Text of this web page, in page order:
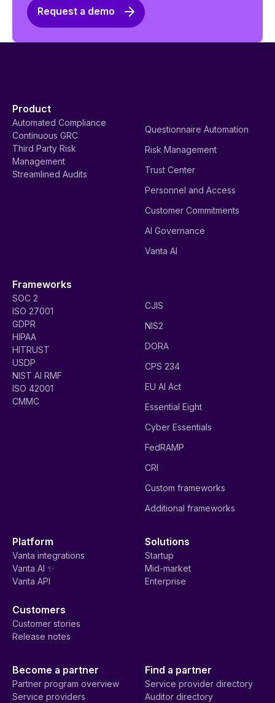
Request a demo
Product
Automated Compliance
Continuous GRC
Third Party Risk
Management
Streamlined Audits
Questionnaire Automation
Risk Management
Trust Center
Personnel and Access
Customer Commitments
AI Governance
Vanta AI
Frameworks
SOC 2
ISO 27001
GDPR
HIPAA
HITRUST
USDP
NIST AI RMF
ISO 42001
CMMC
CJIS
NIS2
DORA
CPS 234
EU AI Act
Essential Eight
Cyber Essentials
FedRAMP
CRI
Custom frameworks
Additional frameworks
Platform
Vanta integrations
Vanta AI ✨
Vanta API
Solutions
Startup
Mid-market
Enterprise
Customers
Customer stories
Release notes
Become a partner
Partner program overview
Service providers
Find a partner
Service provider directory
Auditor directory